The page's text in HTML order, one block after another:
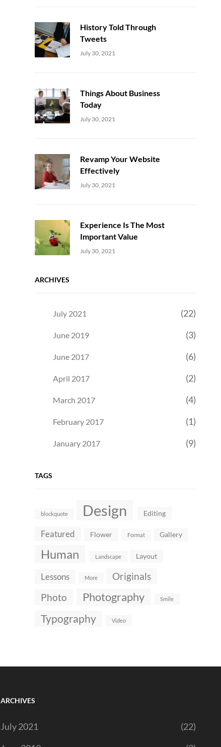
History Told Through
Tweets
Uncategorized
July 30, 2021
Things About Business
Today
Uncategorized
July 30, 2021
Revamp Your Website
Effectively
Uncategorized
July 30, 2021
Experience Is The Most
Important Value
Uncategorized
July 30, 2021
ARCHIVES
July 2021 (22)
June 2019 (3)
June 2017 (6)
April 2017 (2)
March 2017 (4)
February 2017 (1)
January 2017 (9)
TAGS
blockquote Design Editing
Featured Flower Format Gallery
Human Landscape Layout
Lessons More
Originals
Photo
Photography Smile
Typography Video
ARCHIVES
July 2021
(22)